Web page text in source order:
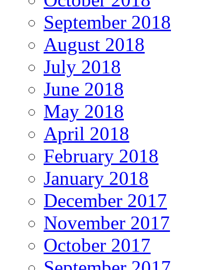
September 2018
August 2018
July 2018
June 2018
May 2018
April 2018
February 2018
January 2018
December 2017
November 2017
October 2017